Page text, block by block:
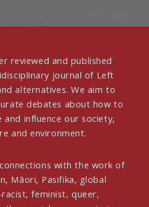
reviewed and published
journal of Left
alternatives. We aim to
debates about how to
and influence our society,
and environment.
with the work of
Māori, Pasifika, global
feminist, queer,